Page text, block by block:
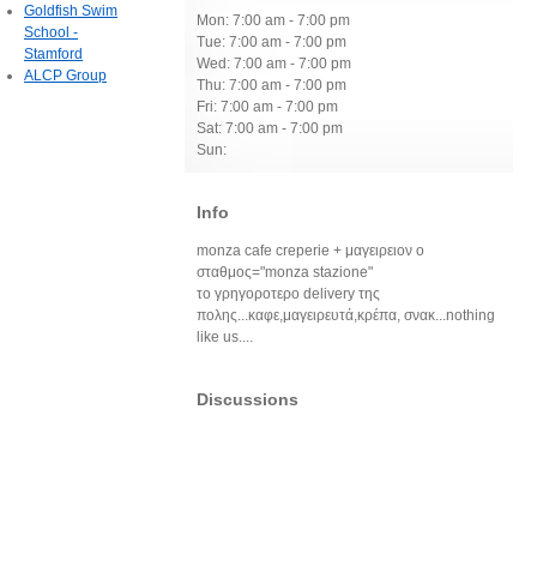
Mon: 7:00 am - 7:00 pm
Tue: 7:00 am - 7:00 pm
Wed: 7:00 am - 7:00 pm
Thu: 7:00 am - 7:00 pm
Fri: 7:00 am - 7:00 pm
Sat: 7:00 am - 7:00 pm
Sun:
Info
monza cafe creperie + μαγειρειον ο
σταθμος="monza stazione"
το γρηγοροτερο delivery της
πολης...καφε,μαγειρευτά,κρέπα, σνακ...nothing
like us....
Discussions
Goldfish Swim
School -
Stamford
ALCP Group